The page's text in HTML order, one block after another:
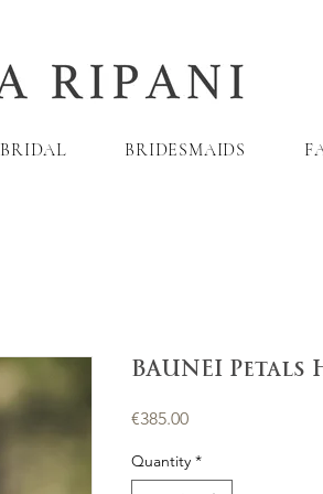
BRIDAL BRIDESMAIDS
BAUNEI Petals
€385.00Price
Quantity *